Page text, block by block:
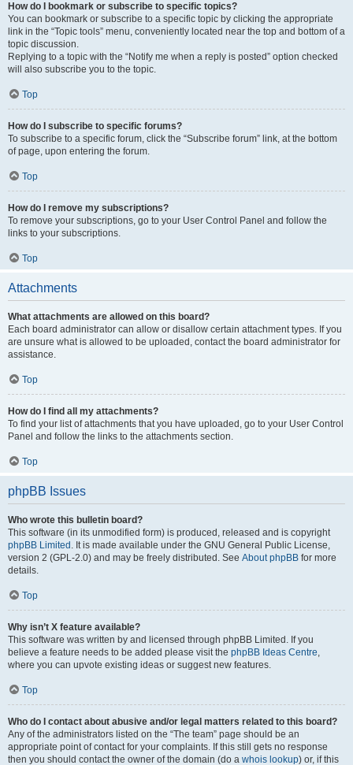
How do I bookmark or subscribe to specific topics?
You can bookmark or subscribe to a specific topic by clicking the appropriate
link in the “Topic tools” menu, conveniently located near the top and bottom of a
topic discussion.
Replying to a topic with the “Notify me when a reply is posted” option checked
will also subscribe you to the topic.
Top
How do I subscribe to specific forums?
To subscribe to a specific forum, click the “Subscribe forum” link, at the bottom
of page, upon entering the forum.
Top
How do I remove my subscriptions?
To remove your subscriptions, go to your User Control Panel and follow the
links to your subscriptions.
Top
Attachments
What attachments are allowed on this board?
Each board administrator can allow or disallow certain attachment types. If you
are unsure what is allowed to be uploaded, contact the board administrator for
assistance.
Top
How do I find all my attachments?
To find your list of attachments that you have uploaded, go to your User Control
Panel and follow the links to the attachments section.
Top
phpBB Issues
Who wrote this bulletin board?
This software (in its unmodified form) is produced, released and is copyright
phpBB Limited . It is made available under the GNU General Public License,
version 2 (GPL-2.0) and may be freely distributed. See About phpBB for more
details.
Top
Why isn’t X feature available?
This software was written by and licensed through phpBB Limited. If you
believe a feature needs to be added please visit the phpBB Ideas Centre,
where you can upvote existing ideas or suggest new features.
Top
Who do I contact about abusive and/or legal matters related to this board?
Any of the administrators listed on the “The team” page should be an
appropriate point of contact for your complaints. If this still gets no response
then you should contact the owner of the domain (do a whois lookup) or, if this